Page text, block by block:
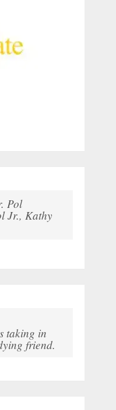
Pol
Jr., Kathy
taking in
friend.